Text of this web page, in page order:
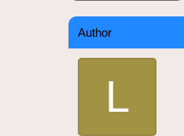
Author
L